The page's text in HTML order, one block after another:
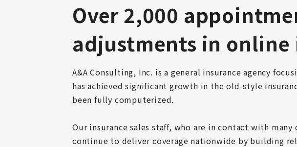
Over 2,000
adjustments in
A&A Consulting, Inc. is a general insurance agency
has achieved significant growth in the old-style
been fully computerized.
Our insurance sales staff, who are in contact with many
continue to deliver coverage nationwide by building